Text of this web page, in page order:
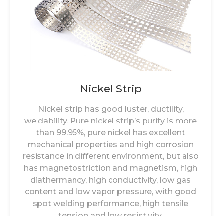
Nickel Strip
Nickel strip has good luster, ductility,
weldability. Pure nickel strip’s purity is more
than 99.95%, pure nickel has excellent
mechanical properties and high corrosion
resistance in different environment, but also
has magnetostriction and magnetism, high
diathermancy, high conductivity, low gas
content and low vapor pressure, with good
spot welding performance, high tensile